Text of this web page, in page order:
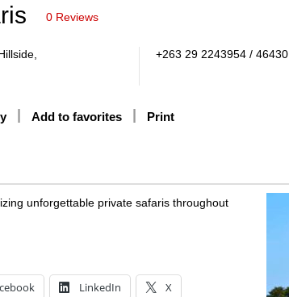
0 Reviews
+263 29 2243954 / 46430
Add to favorites Print
unforgettable private safaris throughout
LinkedIn X